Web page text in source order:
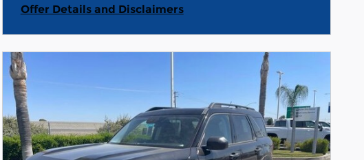
Offer Details and Disclaimers